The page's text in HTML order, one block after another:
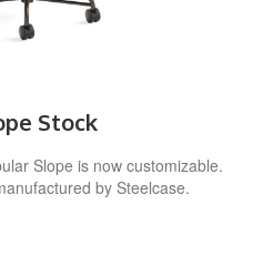
Stock
Slope is now customizable.
by Steelcase.